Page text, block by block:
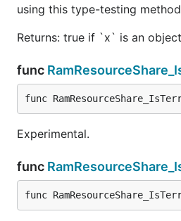
using this type-testing
Returns: true if `x` is an
func
func
Experimental.
func
func